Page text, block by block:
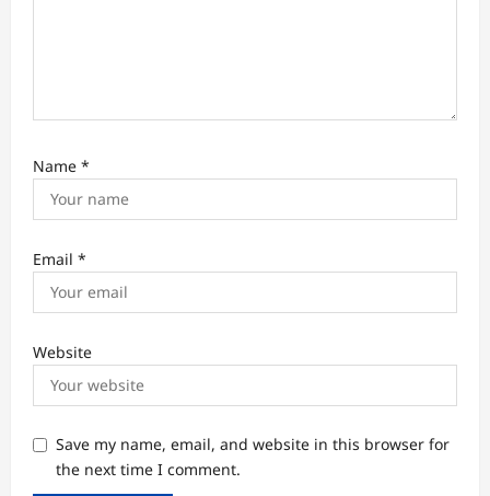
Name *
Email *
Website
Save my name, email, and website in this browser for
the next time I comment.